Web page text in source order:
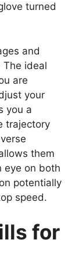
turned
and
ideal
are
your
you a
trajectory
them
eye on both
potentially
speed.
for